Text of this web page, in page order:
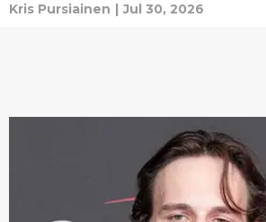
Kris Pursiainen | Jul 30, 2026